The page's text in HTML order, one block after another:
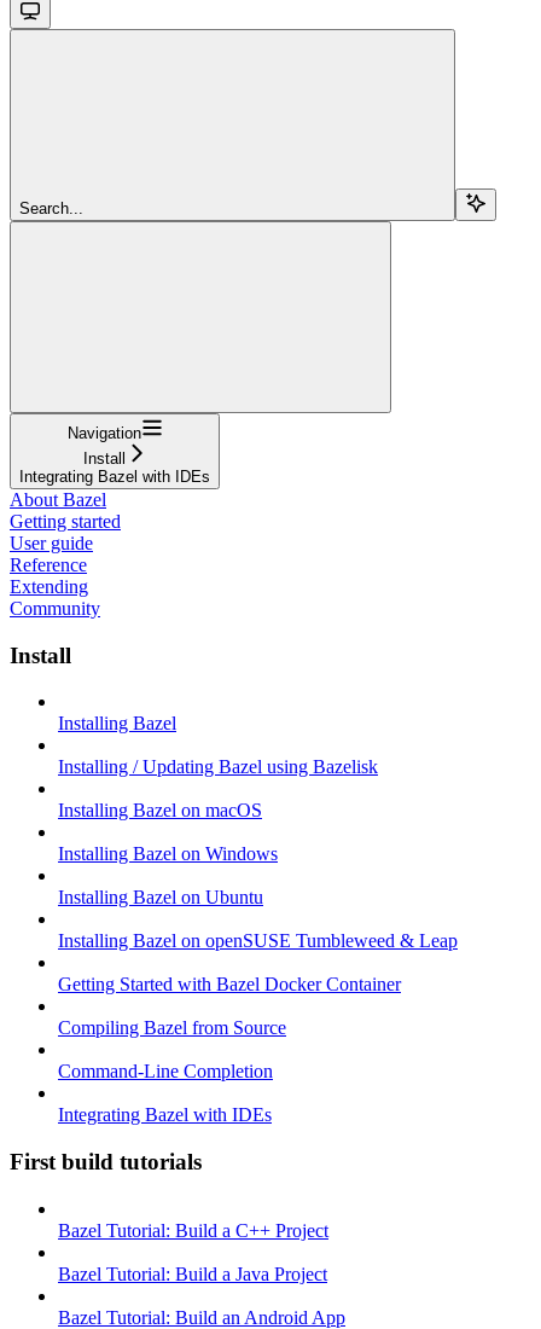
Search...
Navigation
Install
Integrating Bazel with IDEs
About Bazel
Getting started
User guide
Reference
Extending
Community
Install
Installing Bazel
Installing / Updating Bazel using Bazelisk
Installing Bazel on macOS
Installing Bazel on Windows
Installing Bazel on Ubuntu
Installing Bazel on openSUSE Tumbleweed & Leap
Getting Started with Bazel Docker Container
Compiling Bazel from Source
Command-Line Completion
Integrating Bazel with IDEs
First build tutorials
Bazel Tutorial: Build a C++ Project
Bazel Tutorial: Build a Java Project
Bazel Tutorial: Build an Android App